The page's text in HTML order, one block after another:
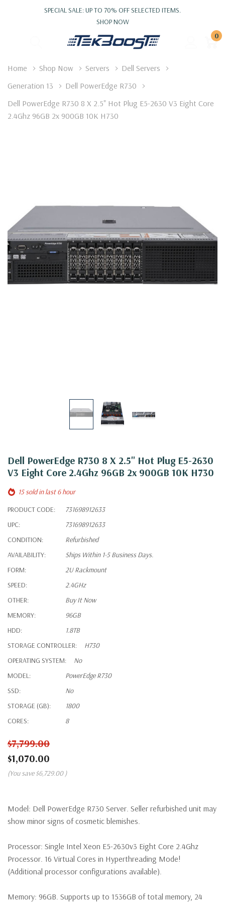
SPECIAL SALE: UP TO 70% OFF SELECTED ITEMS.
SHOP NOW
0
Home Shop Now Servers
Dell Servers
Generation 13
Dell PowerEdge R730
Dell PowerEdge R730 8 X 2.5" Hot Plug E5-2630 V3 Eight Core
2.4Ghz 96GB 2x 900GB 10K H730
Dell PowerEdge R730 8 X 2.5" Hot Plug E5-2630
V3 Eight Core 2.4Ghz 96GB 2x 900GB 10K H730
15 sold in last 6 hour
PRODUCT CODE:
731698912633
UPC:
731698912633
CONDITION:
Refurbished
AVAILABILITY:
Ships Within 1-5 Business Days.
FORM:
2U Rackmount
SPEED:
2.4GHz
OTHER:
Buy It Now
MEMORY:
96GB
HDD:
1.8TB
STORAGE CONTROLLER:
H730
OPERATING SYSTEM:
No
MODEL:
PowerEdge R730
SSD:
No
STORAGE (GB):
1800
CORES:
8
$7,799.00
$1,070.00
(You save $6,729.00 )
Model: Dell PowerEdge R730 Server. Seller refurbished unit may
show minor signs of cosmetic blemishes.
Processor: Single Intel Xeon E5-2630v3 Eight Core 2.4Ghz
Processor. 16 Virtual Cores in Hyperthreading Mode!
(Additional processor configurations available).
Memory: 96GB. Supports up to 1536GB of total memory, 24